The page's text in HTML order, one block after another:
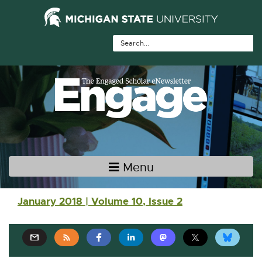
Skip Navigation
Main navigation Menu
January 2018 | Volume 10, Issue 2
E
E
E
E
E